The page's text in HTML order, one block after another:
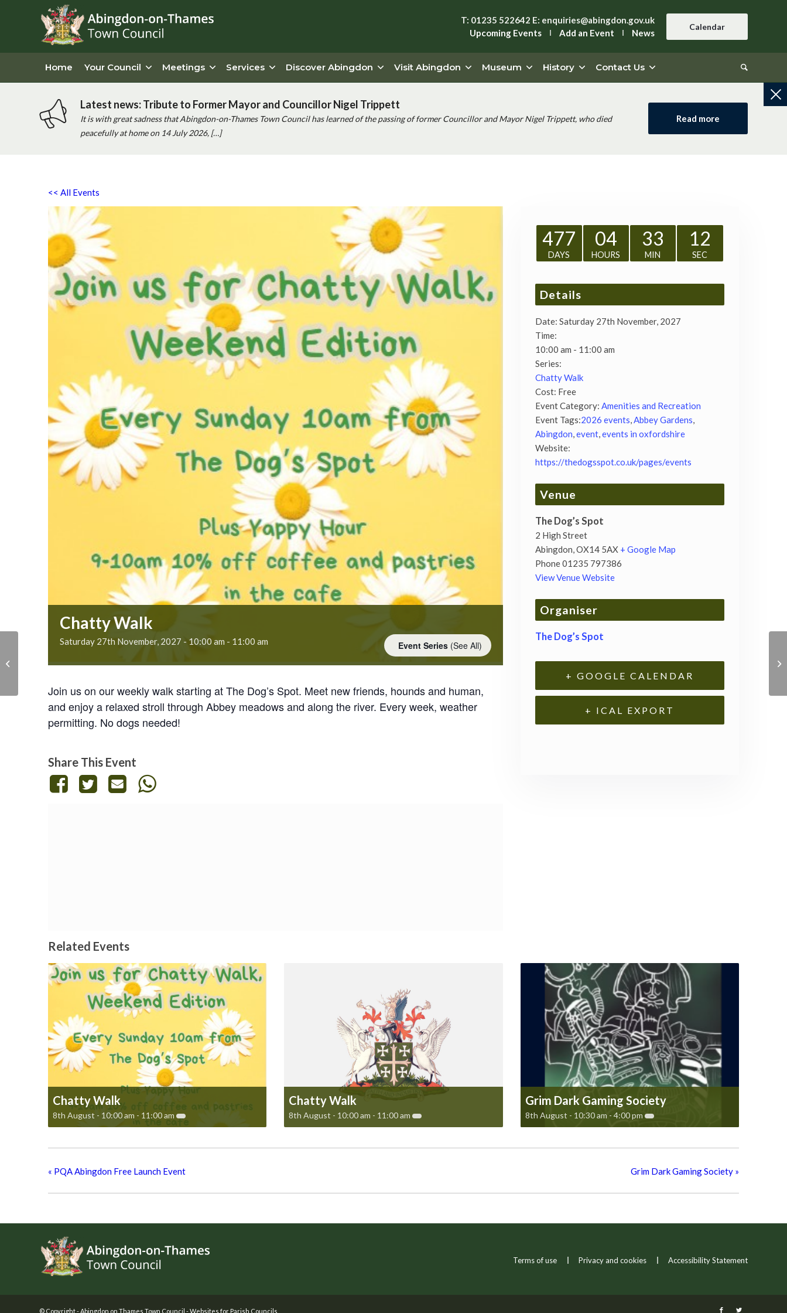
T: 01235 522642 E: enquiries@abingdon.gov.uk
Upcoming Events
Add an Event News
Calendar
Home Your Council Meetings Services Discover Abingdon Visit Abingdon Museum History Contact Us
Latest news: Tribute to Former Mayor and Councillor Nigel Trippett
It is with great sadness that Abingdon-on-Thames Town Council has learned of the passing of former Councillor and Mayor Nigel Trippett, who died
peacefully at home on 14 July 2026, […]
Read more
<< All Events
Chatty Walk
Saturday 27th November, 2027 - 10:00 am - 11:00 am Event Series (See All)
Join us on our weekly walk starting at The Dog’s Spot. Meet new friends, hounds and human,
and enjoy a relaxed stroll through Abbey meadows and along the river. Every week, weather
permitting. No dogs needed!
Share This Event
477
DAYS
04
HOURS
33
MIN
11
SEC
Details
Date: Saturday 27th November, 2027
Time:
10:00 am - 11:00 am
Series:
Chatty Walk
Cost: Free
Event Category: Amenities and Recreation
Event Tags:2026 events,Abbey Gardens,
Abingdon,event,events in oxfordshire
Website:
https://thedogsspot.co.uk/pages/events
Venue
The Dog’s Spot
2 High Street
Abingdon,OX14 5AX + Google Map
Phone01235 797386
View Venue Website
Organiser
The Dog’s Spot
+ GOOGLE CALENDAR
+ ICAL EXPORT
Related Events
Chatty Walk
8th August - 10:00 am - 11:00 am
Chatty Walk
8th August - 10:00 am - 11:00 am
Grim Dark Gaming Society
8th August - 10:30 am - 4:00 pm
« PQA Abingdon Free Launch Event Grim Dark Gaming Society »
Terms of use Privacy and cookies Accessibility Statement
© Copyright -Abingdon on Thames Town Council -Websites for Parish Councils